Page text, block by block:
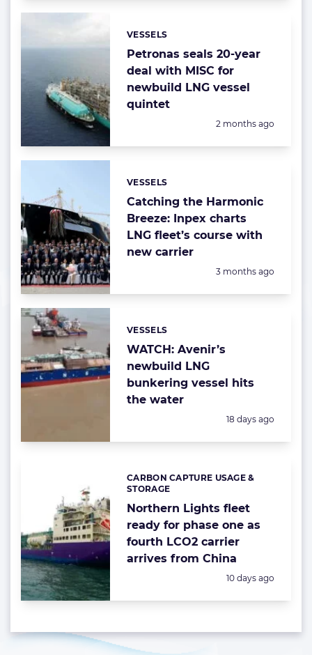
Petronas seals 20-year
deal with MISC for
newbuild LNG vessel
quintet
Categories:
VESSELS
Posted:
2 months ago
Catching the Harmonic
Breeze: Inpex charts
LNG fleet’s course with
new carrier
Categories:
VESSELS
Posted:
3 months ago
WATCH: Avenir’s
newbuild LNG
bunkering vessel hits
the water
Categories:
VESSELS
Posted:
18 days ago
Northern Lights fleet
ready for phase one as
fourth LCO2 carrier
arrives from China
Categories:
CARBON CAPTURE USAGE &
STORAGE
Posted:
10 days ago